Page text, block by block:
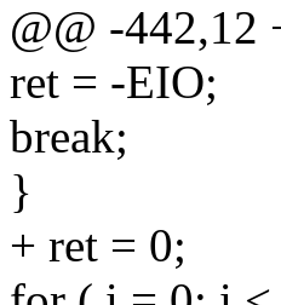
@@ -442,12
ret = -EIO;
break;
}
+ ret = 0;